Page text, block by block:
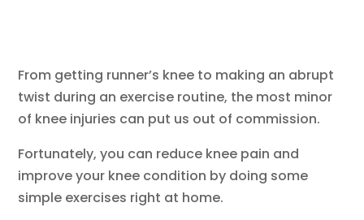
From getting runner’s knee to making an abrupt
twist during an exercise routine, the most minor
of knee injuries can put us out of commission.
Fortunately, you can reduce knee pain and
improve your knee condition by doing some
simple exercises right at home.